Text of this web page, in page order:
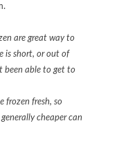
are great way to
is short, or out of
been able to get to
frozen fresh, so
cheaper can